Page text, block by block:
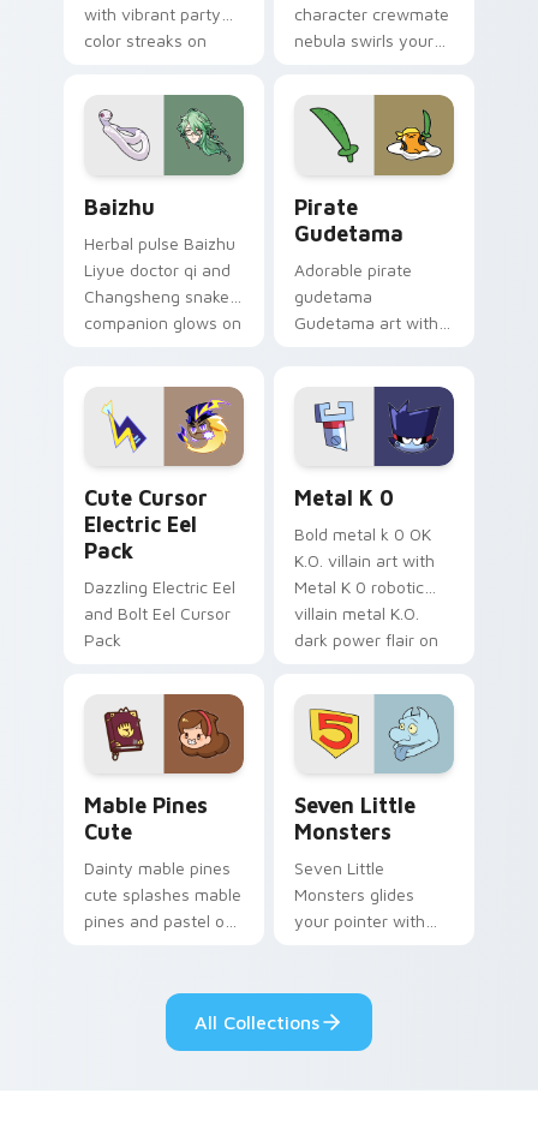
with vibrant party
color streaks on
character crewmate
nebula swirls your
cursor tabs with
cosmic pointer flair.
Baizhu
Herbal pulse Baizhu
Liyue doctor qi and
Changsheng snake
companion glows on
Genshin custom
cursor serenity.
Pirate
Gudetama
Adorable pirate
gudetama
Gudetama art with
Sanrio flair on your
pointer pair.
Cute Cursor
Electric Eel
Pack
Dazzling Electric Eel
and Bolt Eel Cursor
Pack
Metal K 0
Bold metal k 0 OK
K.O. villain art with
Metal K 0 robotic
villain metal K.O.
dark power flair on
Mable Pines
Cute
Dainty mable pines
cute splashes mable
pines and pastel on
custom cursor style.
Seven Little
Monsters
Seven Little
Monsters glides
your pointer with
pride.
All Collections